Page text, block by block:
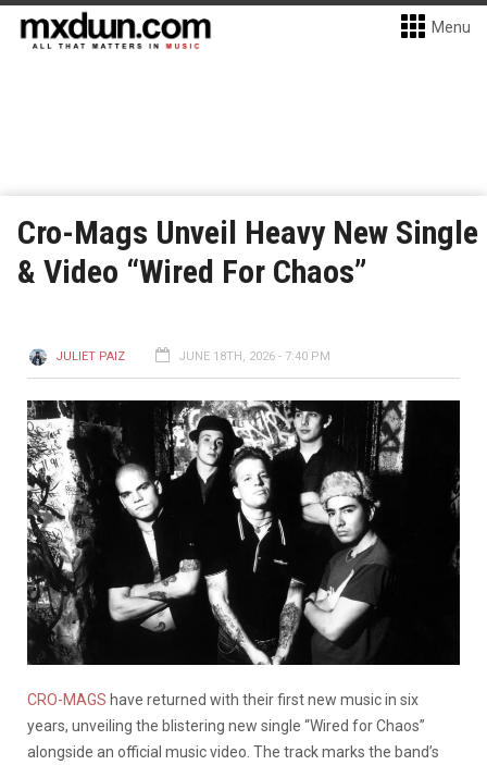
Menu
Cro-Mags Unveil Heavy New Single
& Video “Wired For Chaos”
JULIET PAIZ JUNE 18TH, 2026 - 7:40 PM
CRO-MAGS have returned with their first new music in six
years, unveiling the blistering new single “Wired for Chaos”
alongside an official music video. The track marks the band’s